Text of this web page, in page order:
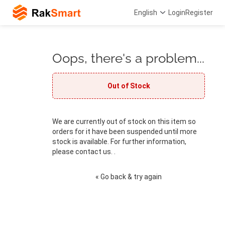
English LoginRegister
Oops, there's a problem...
Out of Stock
We are currently out of stock on this item so
orders for it have been suspended until more
stock is available. For further information,
please contact us. .
« Go back & try again